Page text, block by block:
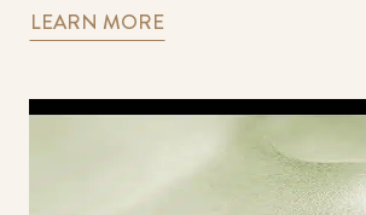
LEARN MORE